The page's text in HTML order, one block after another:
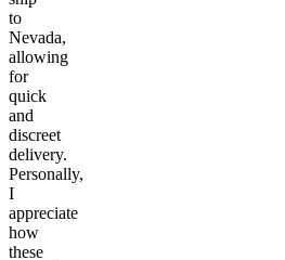
to
Nevada,
allowing
for
quick
and
discreet
delivery.
Personally,
I
appreciate
how
these